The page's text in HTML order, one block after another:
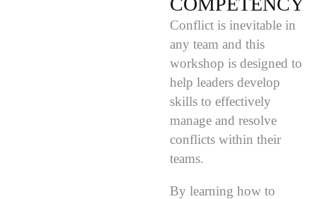
Conflict is inevitable in
any team and this
workshop is designed to
help leaders develop
skills to effectively
manage and resolve
conflicts within their
teams.
By learning how to